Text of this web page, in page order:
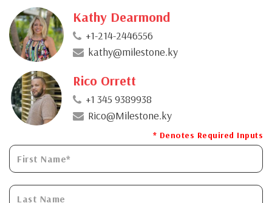
Kathy Dearmond
+1-214-2446556
kathy@milestone.ky
Rico Orrett
+1 345 9389938
Rico@Milestone.ky
* Denotes Required Inputs